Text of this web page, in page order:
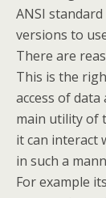
ANSI
versions to
There are
This is the
access of
main utility of
it can interact
in such a
For example